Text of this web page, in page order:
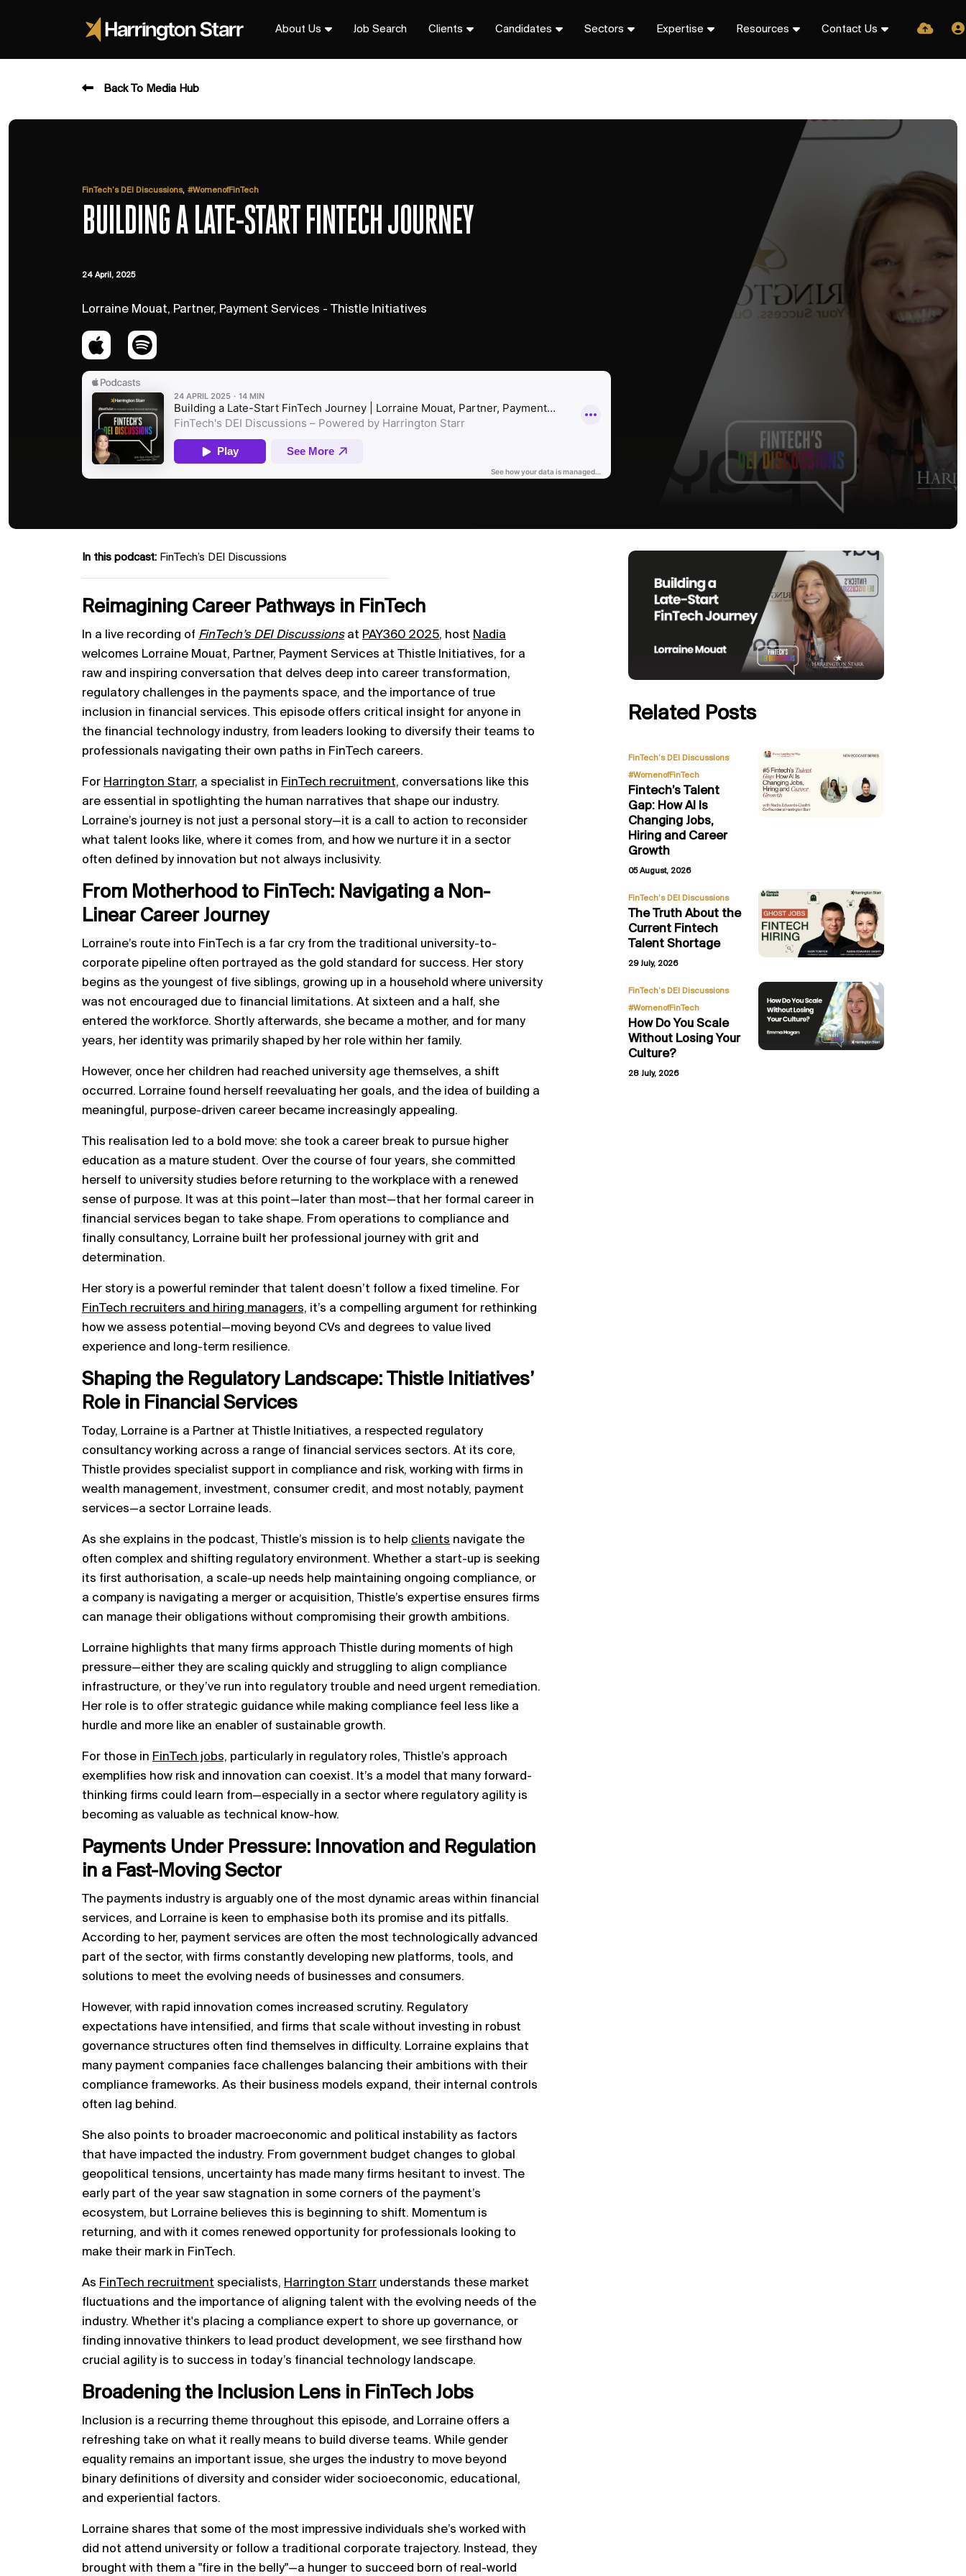
About Us Job Search Clients Candidates Sectors Expertise Resources Contact Us
Back To Media Hub
FinTech’s DEI Discussions, #WomenofFinTech
BUILDING A LATE-START FINTECH JOURNEY
24 April, 2025
Lorraine Mouat, Partner, Payment Services - Thistle Initiatives
In this podcast: FinTech’s DEI Discussions
Reimagining Career Pathways in FinTech
In a live recording of FinTech’s DEI Discussionsat PAY360 2025, host Nadia
welcomes Lorraine Mouat, Partner, Payment Services at Thistle Initiatives, for a
raw and inspiring conversation that delves deep into career transformation,
regulatory challenges in the payments space, and the importance of true
inclusion in financial services. This episode offers critical insight for anyone in
the financial technology industry, from leaders looking to diversify their teams to
professionals navigating their own paths in FinTech careers.
For Harrington Starr, a specialist in FinTech recruitment, conversations like this
are essential in spotlighting the human narratives that shape our industry.
Lorraine’s journey is not just a personal story—it is a call to action to reconsider
what talent looks like, where it comes from, and how we nurture it in a sector
often defined by innovation but not always inclusivity.
From Motherhood to FinTech: Navigating a Non-
Linear Career Journey
Lorraine’s route into FinTech is a far cry from the traditional university-to-
corporate pipeline often portrayed as the gold standard for success. Her story
begins as the youngest of five siblings, growing up in a household where university
was not encouraged due to financial limitations. At sixteen and a half, she
entered the workforce. Shortly afterwards, she became a mother, and for many
years, her identity was primarily shaped by her role within her family.
However, once her children had reached university age themselves, a shift
occurred. Lorraine found herself reevaluating her goals, and the idea of building a
meaningful, purpose-driven career became increasingly appealing.
This realisation led to a bold move: she took a career break to pursue higher
education as a mature student. Over the course of four years, she committed
herself to university studies before returning to the workplace with a renewed
sense of purpose. It was at this point—later than most—that her formal career in
financial services began to take shape. From operations to compliance and
finally consultancy, Lorraine built her professional journey with grit and
determination.
Her story is a powerful reminder that talent doesn’t follow a fixed timeline. For
FinTech recruiters and hiring managers, it’s a compelling argument for rethinking
how we assess potential—moving beyond CVs and degrees to value lived
experience and long-term resilience.
Shaping the Regulatory Landscape: Thistle Initiatives’
Role in Financial Services
Today, Lorraine is a Partner at Thistle Initiatives, a respected regulatory
consultancy working across a range of financial services sectors. At its core,
Thistle provides specialist support in compliance and risk, working with firms in
wealth management, investment, consumer credit, and most notably, payment
services—a sector Lorraine leads.
As she explains in the podcast, Thistle’s mission is to help clients navigate the
often complex and shifting regulatory environment. Whether a start-up is seeking
its first authorisation, a scale-up needs help maintaining ongoing compliance, or
a company is navigating a merger or acquisition, Thistle’s expertise ensures firms
can manage their obligations without compromising their growth ambitions.
Lorraine highlights that many firms approach Thistle during moments of high
pressure—either they are scaling quickly and struggling to align compliance
infrastructure, or they’ve run into regulatory trouble and need urgent remediation.
Her role is to offer strategic guidance while making compliance feel less like a
hurdle and more like an enabler of sustainable growth.
For those in FinTech jobs, particularly in regulatory roles, Thistle’s approach
exemplifies how risk and innovation can coexist. It’s a model that many forward-
thinking firms could learn from—especially in a sector where regulatory agility is
becoming as valuable as technical know-how.
Payments Under Pressure: Innovation and Regulation
in a Fast-Moving Sector
The payments industry is arguably one of the most dynamic areas within financial
services, and Lorraine is keen to emphasise both its promise and its pitfalls.
According to her, payment services are often the most technologically advanced
part of the sector, with firms constantly developing new platforms, tools, and
solutions to meet the evolving needs of businesses and consumers.
However, with rapid innovation comes increased scrutiny. Regulatory
expectations have intensified, and firms that scale without investing in robust
governance structures often find themselves in difficulty. Lorraine explains that
many payment companies face challenges balancing their ambitions with their
compliance frameworks. As their business models expand, their internal controls
often lag behind.
She also points to broader macroeconomic and political instability as factors
that have impacted the industry. From government budget changes to global
geopolitical tensions, uncertainty has made many firms hesitant to invest. The
early part of the year saw stagnation in some corners of the payment’s
ecosystem, but Lorraine believes this is beginning to shift. Momentum is
returning, and with it comes renewed opportunity for professionals looking to
make their mark in FinTech.
As FinTech recruitment specialists, Harrington Starr understands these market
fluctuations and the importance of aligning talent with the evolving needs of the
industry. Whether it's placing a compliance expert to shore up governance, or
finding innovative thinkers to lead product development, we see firsthand how
crucial agility is to success in today’s financial technology landscape.
Broadening the Inclusion Lens in FinTech Jobs
Inclusion is a recurring theme throughout this episode, and Lorraine offers a
refreshing take on what it really means to build diverse teams. While gender
equality remains an important issue, she urges the industry to move beyond
binary definitions of diversity and consider wider socioeconomic, educational,
and experiential factors.
Lorraine shares that some of the most impressive individuals she’s worked with
did not attend university or follow a traditional corporate trajectory. Instead, they
brought with them a "fire in the belly"—a hunger to succeed born of real-world
Related Posts
FinTech’s DEI Discussions,
#WomenofFinTech
Fintech’s Talent
Gap: How AI Is
Changing Jobs,
Hiring and Career
Growth
05 August, 2026
FinTech’s DEI Discussions
The Truth About the
Current Fintech
Talent Shortage
29 July, 2026
FinTech’s DEI Discussions,
#WomenofFinTech
How Do You Scale
Without Losing Your
Culture?
28 July, 2026